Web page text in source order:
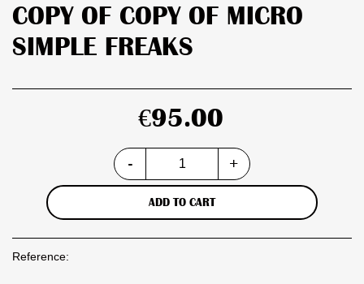
COPY OF COPY OF MICRO
SIMPLE FREAKS
€95.00
- +
ADD TO CART
Reference: